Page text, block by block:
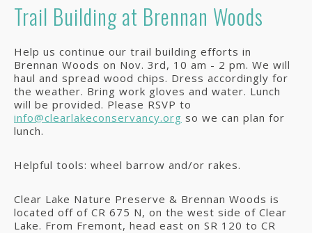
Trail Building at Brennan Woods
Help us continue our trail building efforts in
Brennan Woods on Nov. 3rd, 10 am - 2 pm. We will
haul and spread wood chips. Dress accordingly for
the weather. Bring work gloves and water. Lunch
will be provided. Please RSVP to
info@clearlakeconservancy.org so we can plan for
lunch.
Helpful tools: wheel barrow and/or rakes.
Clear Lake Nature Preserve & Brennan Woods is
located off of CR 675 N, on the west side of Clear
Lake. From Fremont, head east on SR 120 to CR